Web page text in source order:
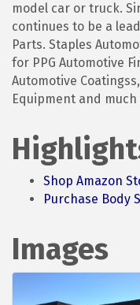
model car or truck.
continues to be a
Parts. Staples
for PPG Automotive
Automotive
Equipment and much
Shop Amazon
Purchase Body
Images